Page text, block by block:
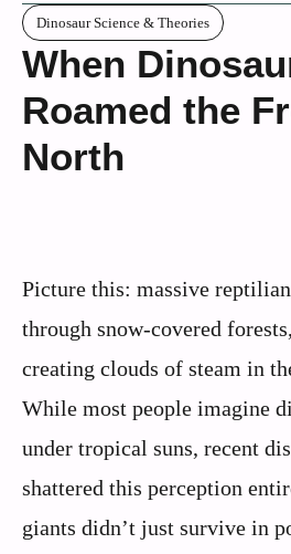
Dinosaur Science & Theories
When
Roamed the
North
Picture this: massive
through snow-covered
creating clouds of steam in
While most people imagine
under tropical suns, recent
shattered this perception
giants didn’t just survive in